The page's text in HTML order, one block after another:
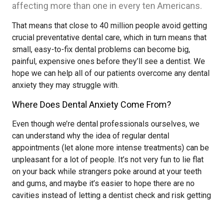
affecting more than one in every ten Americans.
That means that close to 40 million people avoid getting
crucial preventative dental care, which in turn means that
small, easy-to-fix dental problems can become big,
painful, expensive ones before they’ll see a dentist. We
hope we can help all of our patients overcome any dental
anxiety they may struggle with.
Where Does Dental Anxiety Come From?
Even though we’re dental professionals ourselves, we
can understand why the idea of regular dental
appointments (let alone more intense treatments) can be
unpleasant for a lot of people. It’s not very fun to lie flat
on your back while strangers poke around at your teeth
and gums, and maybe it’s easier to hope there are no
cavities instead of letting a dentist check and risk getting